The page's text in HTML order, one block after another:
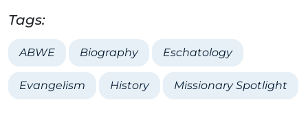
Tags:
ABWE Biography Eschatology
Evangelism History Missionary Spotlight